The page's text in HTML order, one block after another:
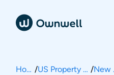
Home / US Property Taxes /